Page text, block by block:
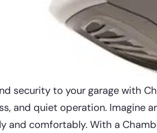
security to your garage with
and quiet operation. Imagine
and comfortably. With a